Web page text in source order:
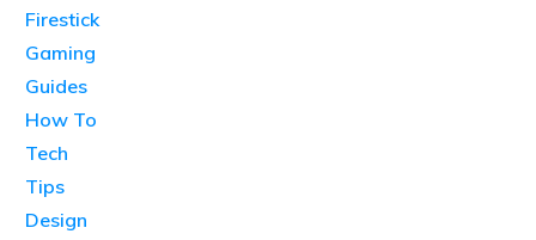
Firestick
Gaming
Guides
How To
Tech
Tips
Design